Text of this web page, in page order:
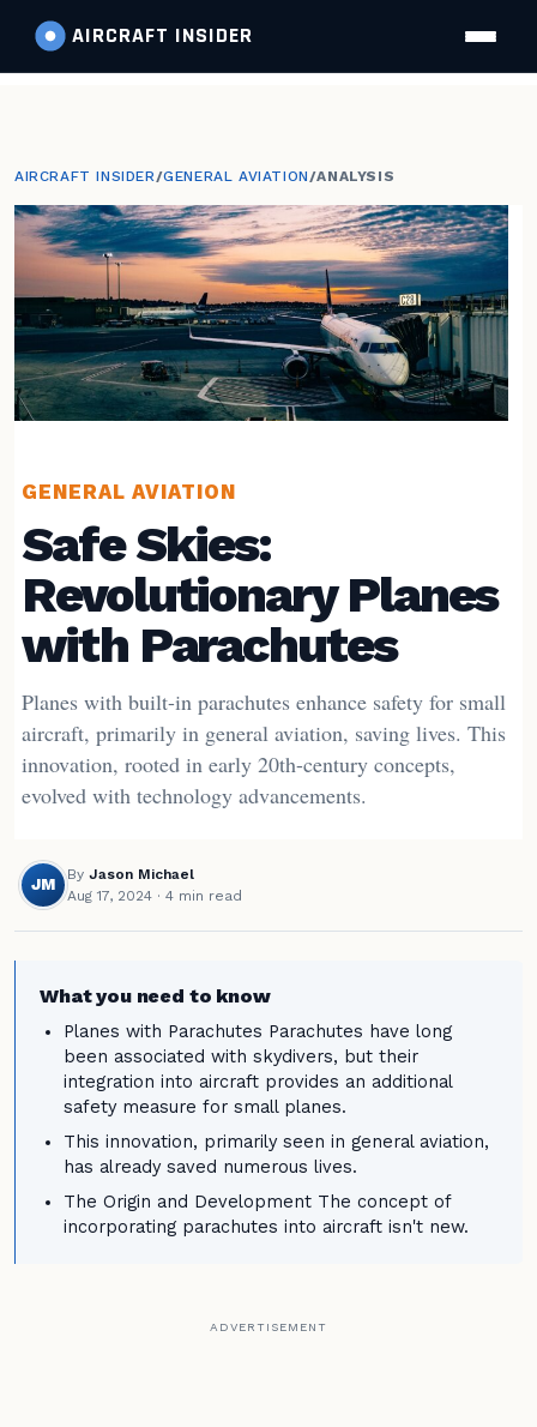
AIRCRAFT INSIDER
AIRCRAFT INSIDER/GENERAL AVIATION/ANALYSIS
GENERAL AVIATION
Safe Skies:
Revolutionary Planes
with Parachutes
Planes with built-in parachutes enhance safety for small
aircraft, primarily in general aviation, saving lives. This
innovation, rooted in early 20th-century concepts,
evolved with technology advancements.
JM
By Jason Michael
Aug 17, 2024 · 4 min read
What you need to know
Planes with Parachutes Parachutes have long
been associated with skydivers, but their
integration into aircraft provides an additional
safety measure for small planes.
This innovation, primarily seen in general aviation,
has already saved numerous lives.
The Origin and Development The concept of
incorporating parachutes into aircraft isn't new.
ADVERTISEMENT